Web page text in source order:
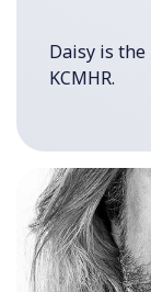
Daisy is
KCMHR.